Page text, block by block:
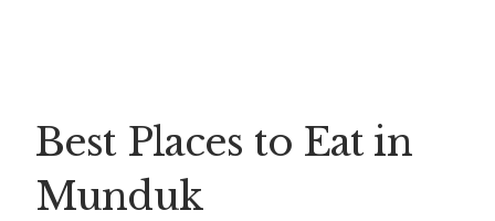
Best Places to Eat in
Munduk